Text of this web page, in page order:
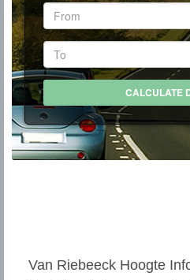
Van Riebeeck Hoogte